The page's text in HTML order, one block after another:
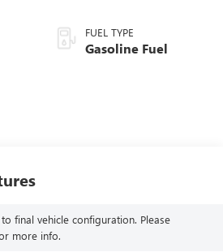
FUEL TYPE
Gasoline Fuel
final vehicle configuration. Please
more info.